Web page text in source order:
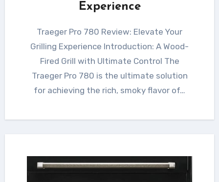
Experience
Traeger Pro 780 Review: Elevate Your
Grilling Experience Introduction: A Wood-
Fired Grill with Ultimate Control The
Traeger Pro 780 is the ultimate solution
for achieving the rich, smoky flavor of…